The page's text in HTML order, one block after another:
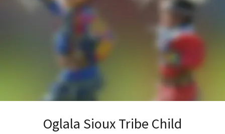
Oglala Sioux Tribe Child